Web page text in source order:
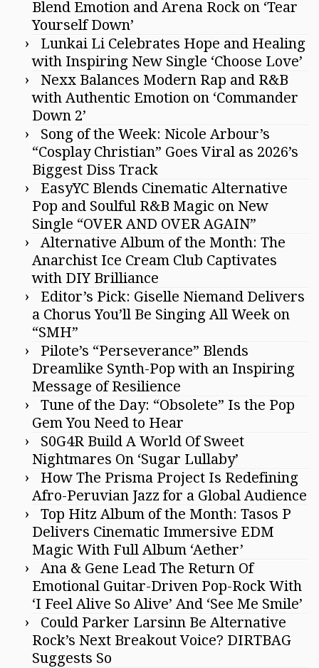
Blend Emotion and Arena Rock on ‘Tear
Yourself Down’
Lunkai Li Celebrates Hope and Healing
with Inspiring New Single ‘Choose Love’
Nexx Balances Modern Rap and R&B
with Authentic Emotion on ‘Commander
Down 2’
Song of the Week: Nicole Arbour’s
“Cosplay Christian” Goes Viral as 2026’s
Biggest Diss Track
EasyYC Blends Cinematic Alternative
Pop and Soulful R&B Magic on New
Single “OVER AND OVER AGAIN”
Alternative Album of the Month: The
Anarchist Ice Cream Club Captivates
with DIY Brilliance
Editor’s Pick: Giselle Niemand Delivers
a Chorus You’ll Be Singing All Week on
“SMH”
Pilote’s “Perseverance” Blends
Dreamlike Synth-Pop with an Inspiring
Message of Resilience
Tune of the Day: “Obsolete” Is the Pop
Gem You Need to Hear
S0G4R Build A World Of Sweet
Nightmares On ‘Sugar Lullaby’
How The Prisma Project Is Redefining
Afro-Peruvian Jazz for a Global Audience
Top Hitz Album of the Month: Tasos P
Delivers Cinematic Immersive EDM
Magic With Full Album ‘Aether’
Ana & Gene Lead The Return Of
Emotional Guitar-Driven Pop-Rock With
‘I Feel Alive So Alive’ And ‘See Me Smile’
Could Parker Larsinn Be Alternative
Rock’s Next Breakout Voice? DIRTBAG
Suggests So